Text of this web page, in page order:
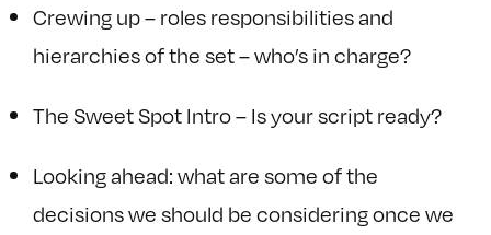
Crewing up – roles responsibilities and
hierarchies of the set – who’s in charge?
The Sweet Spot Intro – Is your script ready?
Looking ahead: what are some of the
decisions we should be considering once we